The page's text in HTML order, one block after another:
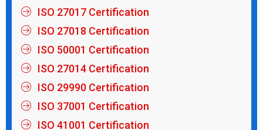
ISO 27017 Certification
ISO 27018 Certification
ISO 50001 Certification
ISO 27014 Certification
ISO 29990 Certification
ISO 37001 Certification
ISO 41001 Certification